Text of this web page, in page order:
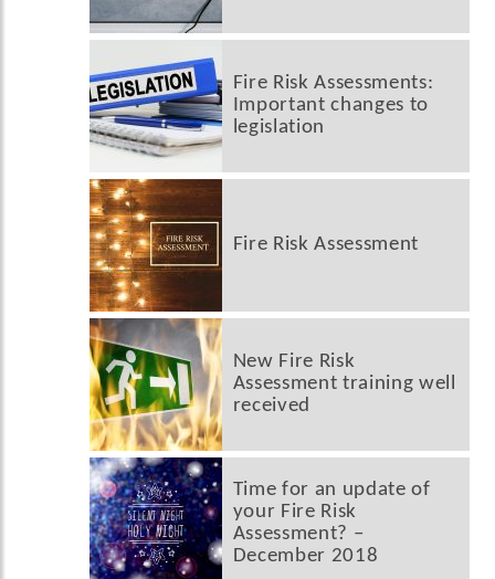
Fire Risk Assessments:
Important changes to
legislation
Fire Risk Assessment
New Fire Risk
Assessment training well
received
Time for an update of
your Fire Risk
Assessment? –
December 2018